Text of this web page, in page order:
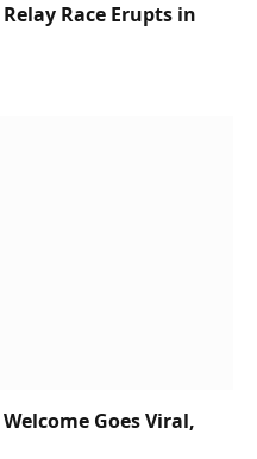
Race Erupts in
Goes Viral,